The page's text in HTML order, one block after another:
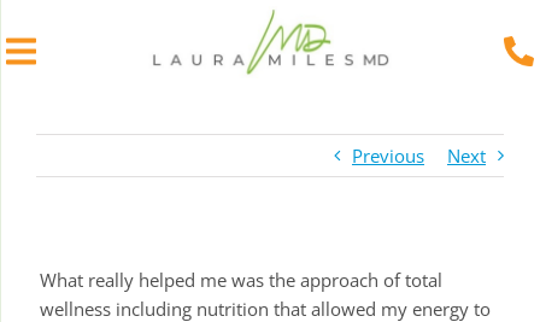
Previous Next
What really helped me was the approach of total
wellness including nutrition that allowed my energy to